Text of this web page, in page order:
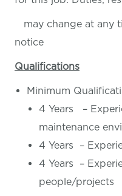
may change at any
notice
Qualifications
Minimum
4 Years –
maintenance
4 Years –
4 Years –
people/projects